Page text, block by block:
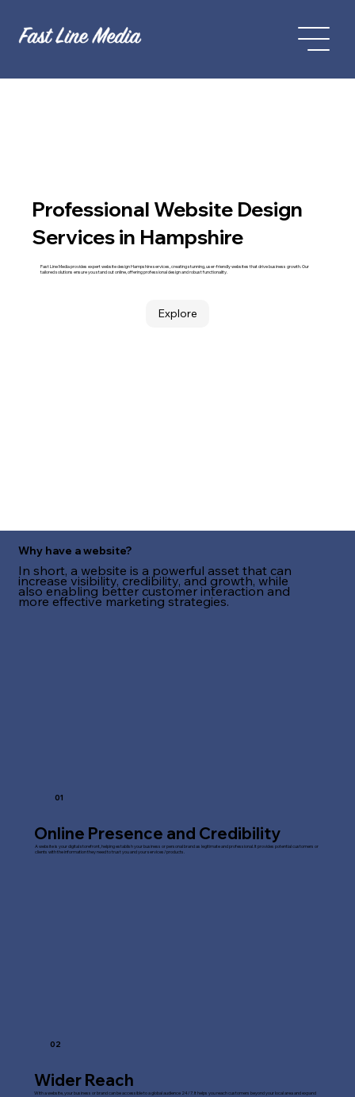
Professional Website Design
Services in Hampshire
Fast Line Media provides expert website design Hampshire services, creating stunning, user-friendly websites that drive business growth. Our
tailored solutions ensure you stand out online, offering professional design and robust functionality.
Explore
Why have a website?
In short, a website is a powerful asset that can
increase visibility, credibility, and growth, while
also enabling better customer interaction and
more effective marketing strategies.
01
Online Presence and Credibility
A website is your digital storefront, helping establish your business or personal brand as legitimate and professional. It provides potential customers or
clients with the information they need to trust you and your services/products.
02
Wider Reach
With a website, your business or brand can be accessible to a global audience 24/7. It helps you reach customers beyond your local area and expand